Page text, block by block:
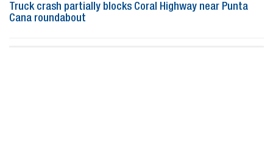
Truck crash partially blocks Coral Highway near Punta
Cana roundabout